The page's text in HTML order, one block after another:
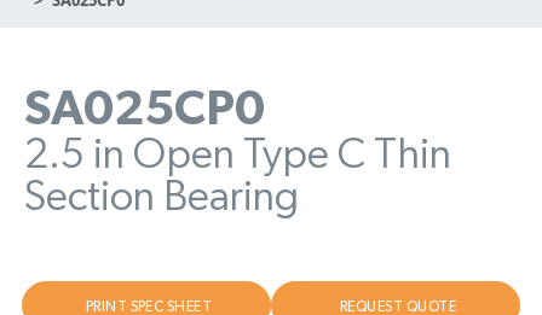
SA025CP0
2.5 in Open Type C Thin
Section Bearing
PRINT SPEC SHEET REQUEST QUOTE